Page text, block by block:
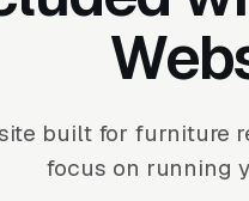
built for furniture
focus on running